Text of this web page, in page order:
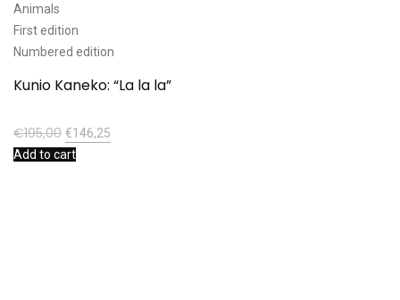
Animals
First edition
Numbered edition
Kunio Kaneko: “La la la”
€195,00 €146,25
Add to cart